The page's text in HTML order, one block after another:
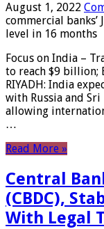
August 1, 2022
commercial
level in 16 months
Focus on India –
to reach $9 billion;
RIYADH: India
with Russia and
allowing
…
Read More »
Central
(CBDC),
With Legal